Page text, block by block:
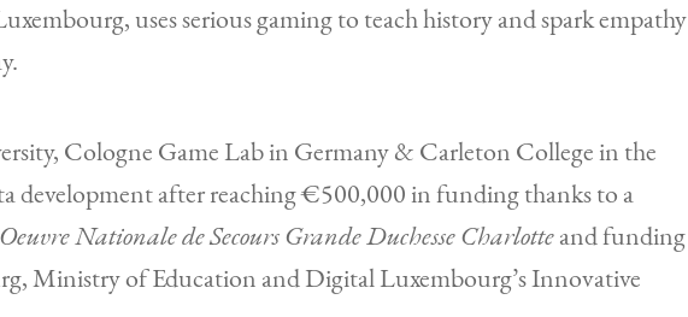
uses serious gaming to teach history and spark empathy
Cologne Game Lab in Germany & Carleton College in the
development after reaching €500,000 in funding thanks to a
Oeuvre Nationale de Secours Grande Duchesse Charlotteand funding
Ministry of Education and Digital Luxembourg’s Innovative